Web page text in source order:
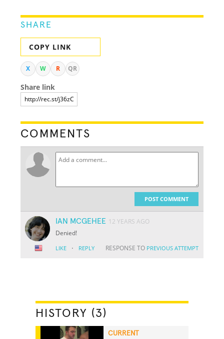
SHARE
COPY LINK
X W R QR
Share link
COMMENTS
POST COMMENT
IAN MCGEHEE 12 YEARS AGO
Denied!
LIKE · REPLY RESPONSE TO PREVIOUS ATTEMPT
HISTORY (3)
CURRENT